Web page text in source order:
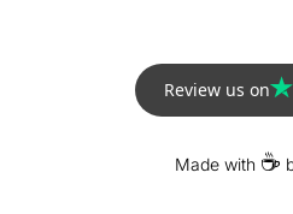
Review us on
Made with ☕